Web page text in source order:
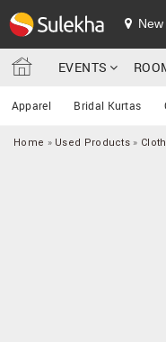
EVENTS
Apparel Bridal Kurtas
Home » Used Products »